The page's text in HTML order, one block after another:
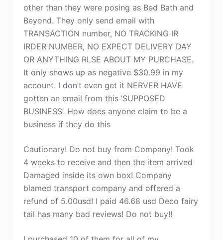
other than they were posing as Bed Bath and
Beyond. They only send email with
TRANSACTION number, NO TRACKING IR
IRDER NUMBER, NO EXPECT DELIVERY DAY
OR ANYTHING RLSE ABOUT MY PURCHASE.
It only shows up as negative $30.99 in my
account. I don’t even get it NERVER HAVE
gotten an email from this ‘SUPPOSED
BUSINESS’. How does anyone claim to be a
business if they do this
Cautionary! Do not buy from Company! Took
4 weeks to receive and then the item arrived
Damaged inside its own box! Company
blamed transport company and offered a
refund of 5.00usd! I paid 46.68 usd Deco fairy
tail has many bad reviews! Do not buy!!